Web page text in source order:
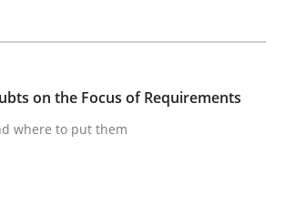
on the Focus of Requirements
where to put them